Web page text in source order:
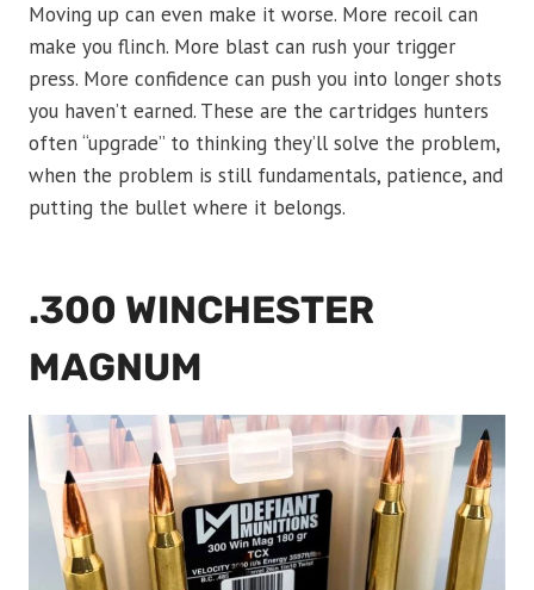
Moving up can even make it worse. More recoil can
make you flinch. More blast can rush your trigger
press. More confidence can push you into longer shots
you haven’t earned. These are the cartridges hunters
often “upgrade” to thinking they’ll solve the problem,
when the problem is still fundamentals, patience, and
putting the bullet where it belongs.
.300 WINCHESTER
MAGNUM